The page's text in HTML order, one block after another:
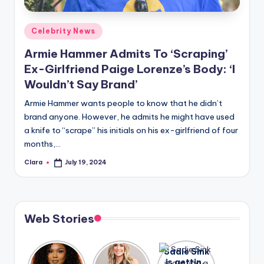
A
n
d
G
s
si
s
t
Posted
in
Celebrity News
Armie Hammer Admits To ‘Scraping’
Ex-Girlfriend Paige Lorenze’s Body: ‘I
Wouldn’t Say Brand’
Armie Hammer wants people to know that he didn’t
brand anyone. However, he admits he might have used
a knife to “scrape” his initials on his ex-girlfriend of four
months,…
Posted
Clara July 19, 2024
Web Stories
Lizzo
After
Sadie Sink